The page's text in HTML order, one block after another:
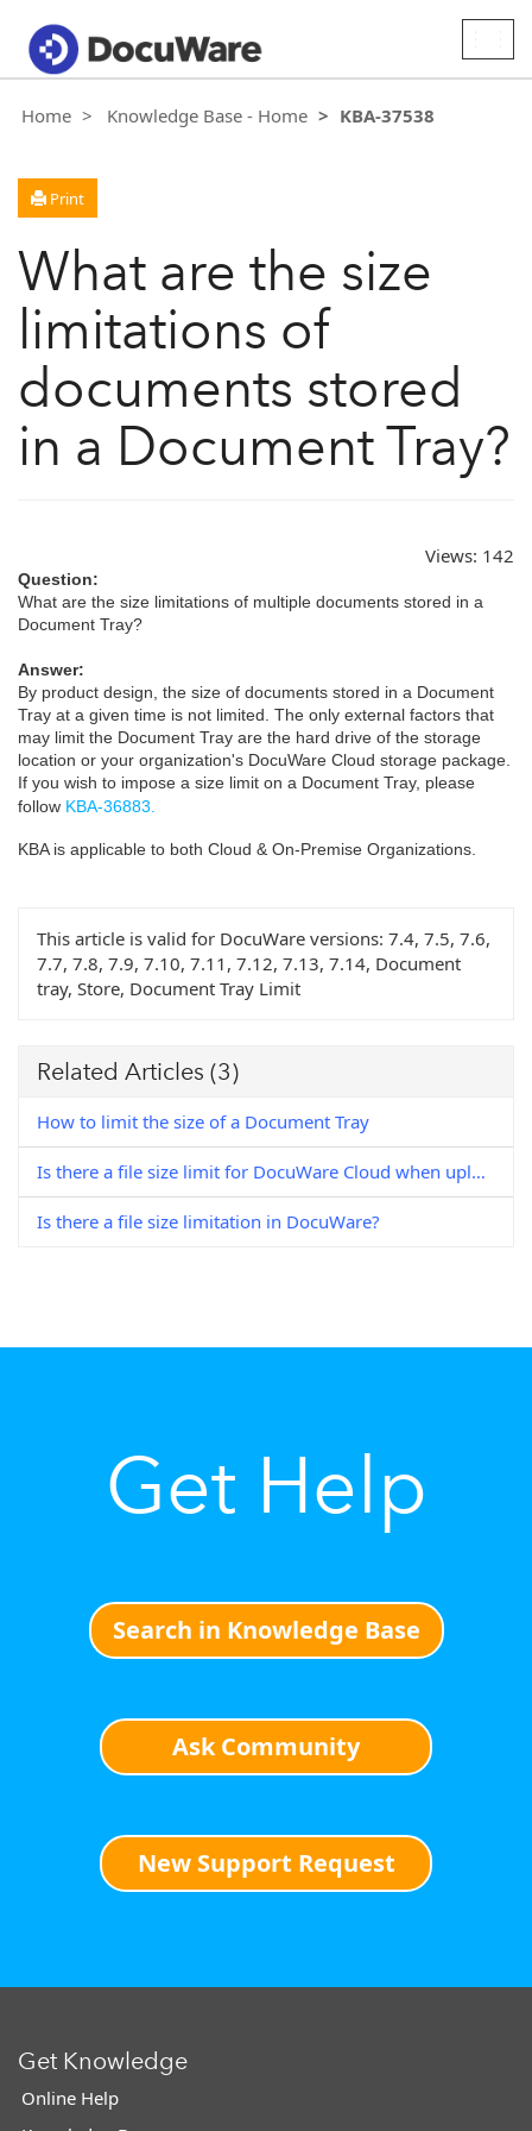
Home Knowledge Base - Home KBA-37538
Print
What are the size
limitations of
documents stored
in a Document Tray?
Views: 142
Question:
What are the size limitations of multiple documents stored in a
Document Tray?
Answer:
By product design, the size of documents stored in a Document
Tray at a given time is not limited. The only external factors that
may limit the Document Tray are the hard drive of the storage
location or your organization's DocuWare Cloud storage package.
If you wish to impose a size limit on a Document Tray, please
follow KBA-36883.
KBA is applicable to both Cloud & On-Premise Organizations.
This article is valid for DocuWare versions: 7.4, 7.5, 7.6,
7.7, 7.8, 7.9, 7.10, 7.11, 7.12, 7.13, 7.14, Document
tray, Store, Document Tray Limit
Related Articles (3)
How to limit the size of a Document Tray
Is there a file size limit for DocuWare Cloud when uploading a document to your Document Tray?
Is there a file size limitation in DocuWare?
Get Help
Search in Knowledge Base
Ask Community
New Support Request
Get Knowledge
Online Help